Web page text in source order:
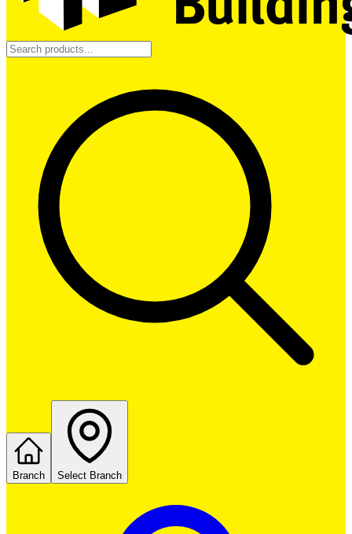
Branch Select Branch